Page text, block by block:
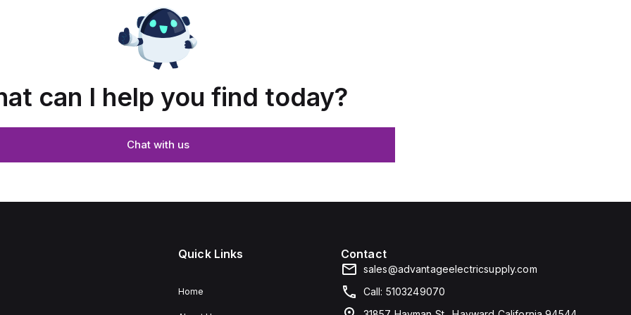
can I help you find today?
Chat with us
Quick Links
Home
Contact
sales@advantageelectricsupply.com
Call: 5103249070